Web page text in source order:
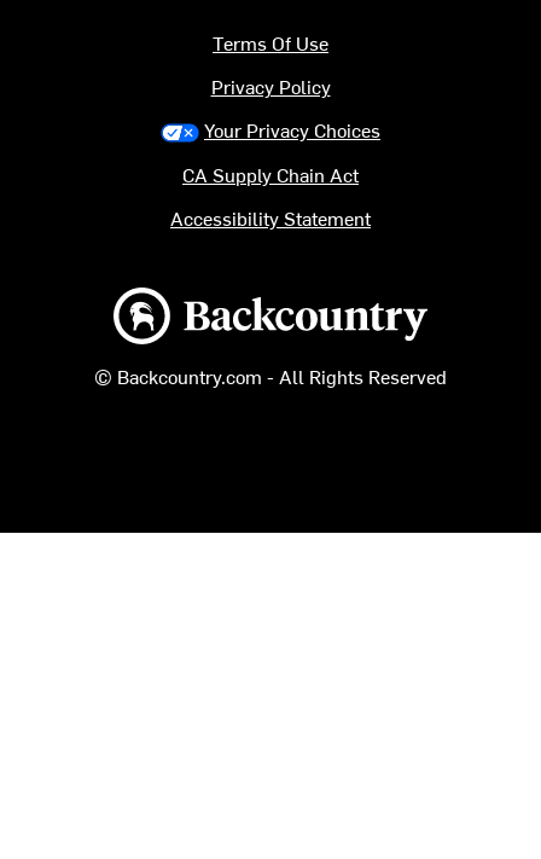
Backcountry logo
© Backcountry.com - All Rights Reserved
Terms Of Use
Privacy Policy
Your Privacy Choices
CA Supply Chain Act
Accessibility Statement